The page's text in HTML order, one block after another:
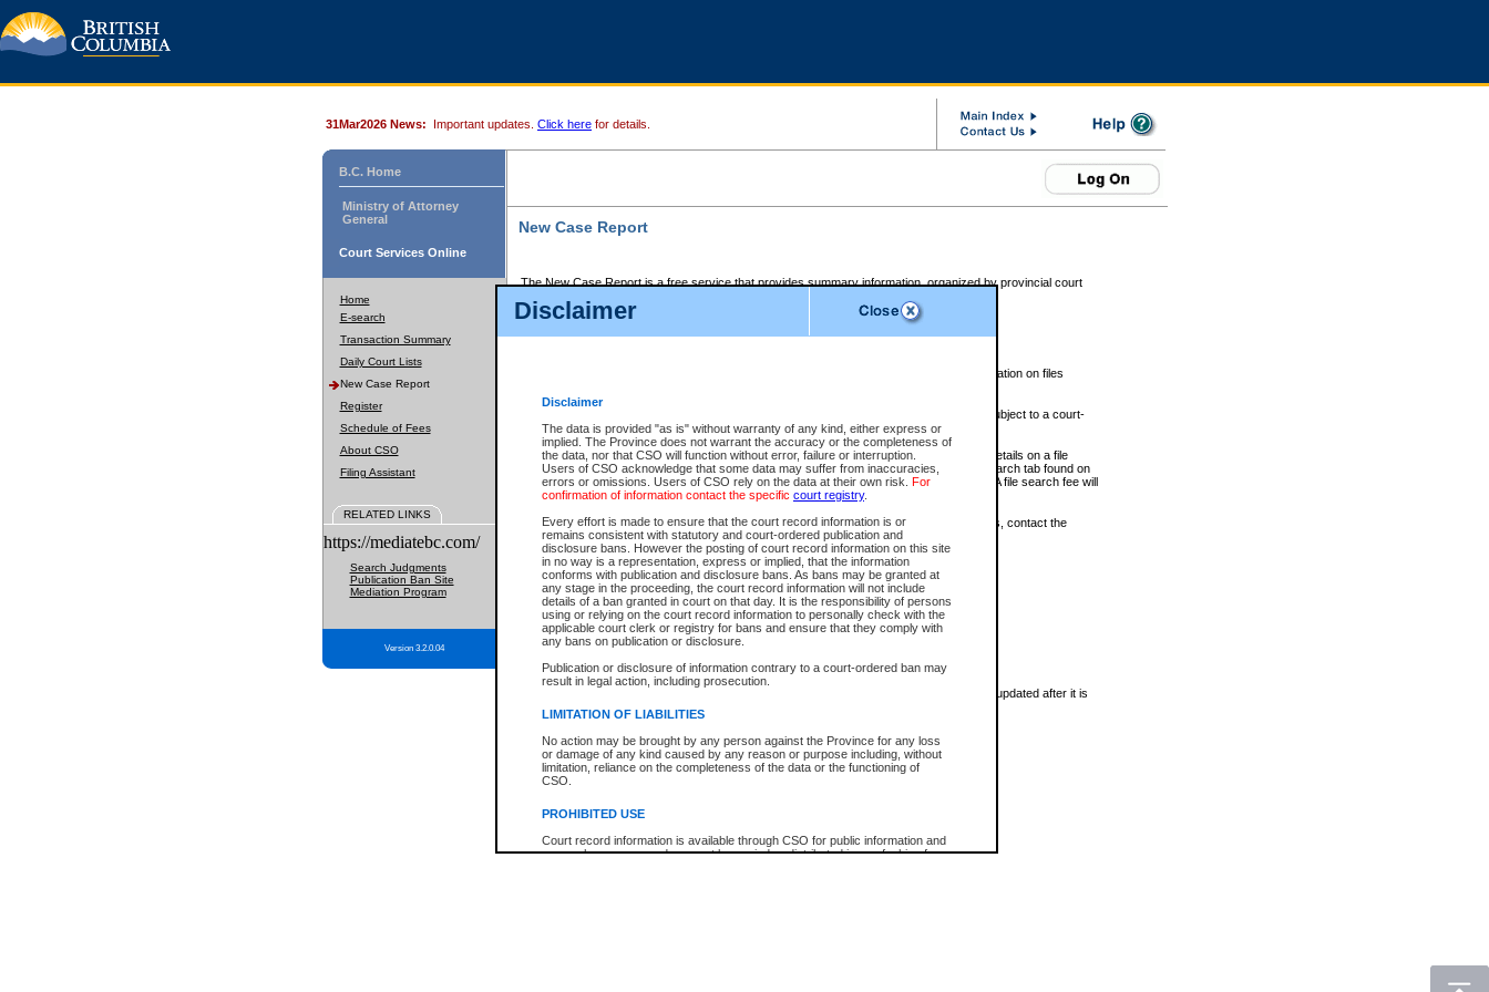
Disclaimer
Disclaimer
The data is provided "as is" without warranty of any kind, either express or
implied. The Province does not warrant the accuracy or the completeness of
the data, nor that CSO will function without error, failure or interruption.
Users of CSO acknowledge that some data may suffer from inaccuracies,
errors or omissions. Users of CSO rely on the data at their own risk. For
confirmation of information contact the specific court registry.
Every effort is made to ensure that the court record information is or
remains consistent with statutory and court-ordered publication and
disclosure bans. However the posting of court record information on this site
in no way is a representation, express or implied, that the information
conforms with publication and disclosure bans. As bans may be granted at
any stage in the proceeding, the court record information will not include
details of a ban granted in court on that day. It is the responsibility of persons
using or relying on the court record information to personally check with the
applicable court clerk or registry for bans and ensure that they comply with
any bans on publication or disclosure.
Publication or disclosure of information contrary to a court-ordered ban may
result in legal action, including prosecution.
LIMITATION OF LIABILITIES
No action may be brought by any person against the Province for any loss
or damage of any kind caused by any reason or purpose including, without
limitation, reliance on the completeness of the data or the functioning of
CSO.
PROHIBITED USE
Court record information is available through CSO for public information and
research purposes and may not be copied or distributed in any fashion for
31Mar2026 News: Important updates. Click here for details.
B.C. Home
Ministry of Attorney
General
Court Services Online
Home
E-search
Transaction Summary
Daily Court Lists
New Case Report
Register
Schedule of Fees
About CSO
Filing Assistant
RELATED LINKS
https://mediatebc.com/
Search Judgments
Publication Ban Site
Mediation Program
Version 3.2.0.04
New Case Report
The New Case Report is a free service that provides summary information, organized by provincial court
The New Case Report is posted at 7:00 a.m. each weekday morning and contains information on files
The New Case Report does not contain information on family files, divorce files, or files subject to a court-
ordered seal or other access restriction.
The New Case Report is in PDF format and may be searched for key words. For more details on a file
identified in this report, you may search the CSO civil database available through the eSearch tab found on
the left of your screen or ask to search the file at the registry where the file was opened. A file search fee will
be charged.
The New Case Report is not the official report of all new cases. For confirmation of details, contact the
registrywhere the file was opened.
The New Case Report is not archived and prior copies of the report are not available.
Reports
New Case Report
* The New Case Report is not an official report of all new cases. The information may be updated after it is